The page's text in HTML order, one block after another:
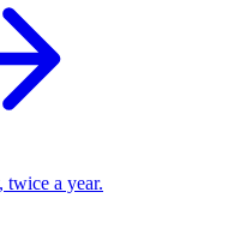
twice a year.